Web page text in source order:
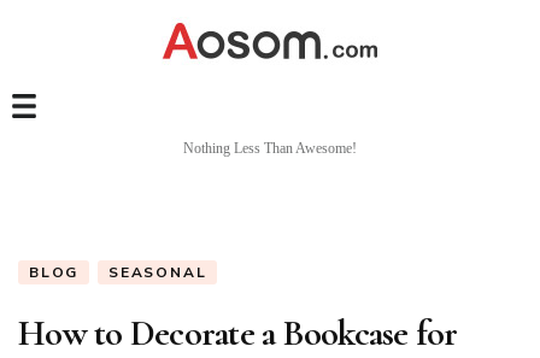
Nothing Less Than Awesome!
BLOG SEASONAL
How to Decorate a Bookcase for